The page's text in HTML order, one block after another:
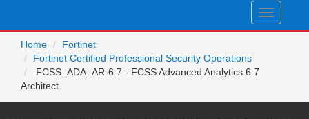
Toggle
Home
Fortinet
Fortinet Certified Professional Security Operations
FCSS_ADA_AR-6.7 - FCSS Advanced Analytics 6.7
Architect